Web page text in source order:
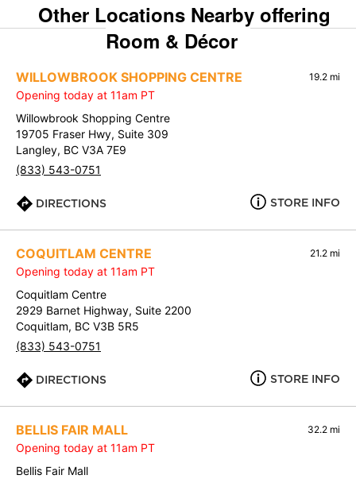
Other Locations Nearby offering
Room & Décor
WILLOWBROOK SHOPPING CENTRE 19.2 mi
Opening today at 11am PT
Willowbrook Shopping Centre
19705 Fraser Hwy, Suite 309
Langley, BC V3A 7E9
(833) 543-0751
DIRECTIONS STORE INFO
COQUITLAM CENTRE 21.2 mi
Opening today at 11am PT
Coquitlam Centre
2929 Barnet Highway, Suite 2200
Coquitlam, BC V3B 5R5
(833) 543-0751
DIRECTIONS STORE INFO
BELLIS FAIR MALL 32.2 mi
Opening today at 11am PT
Bellis Fair Mall